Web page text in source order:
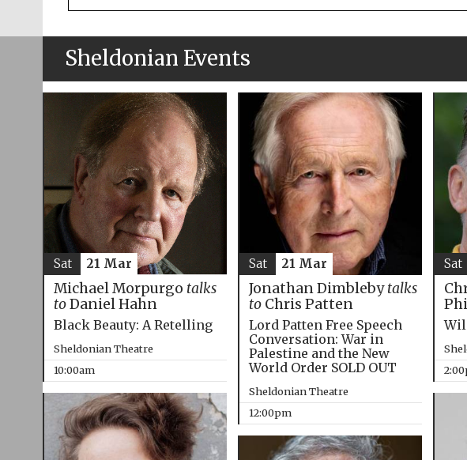
Sheldonian Events
Michael Morpurgo talks
toDaniel Hahn
Black Beauty: A Retelling
Sheldonian Theatre
10:00am
Sat 21 Mar
Jonathan Dimblebytalks
toChris Patten
Lord Patten Free Speech
Conversation: War in
Palestine and the New
World Order SOLD OUT
Sheldonian Theatre
12:00pm
Sat 21 Mar Sat